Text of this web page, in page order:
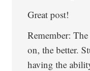
Great post!
Remember:
on, the better.
having the